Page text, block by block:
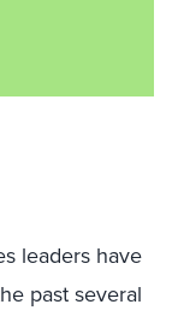
leaders have
past several